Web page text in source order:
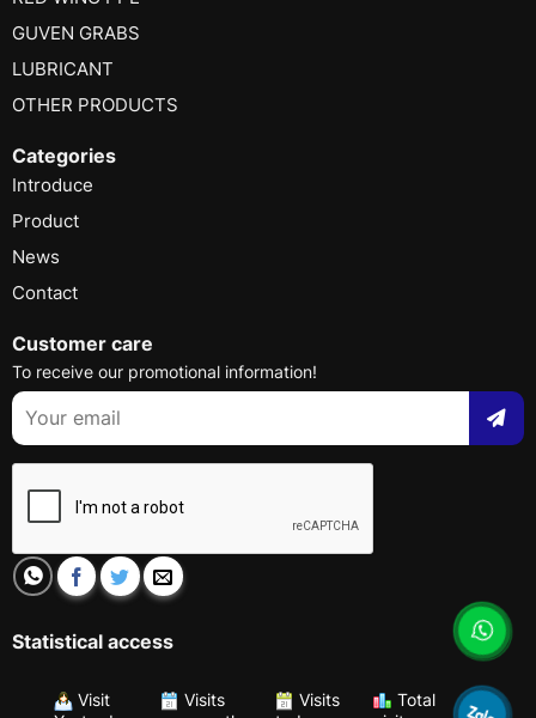
GUVEN GRABS
LUBRICANT
OTHER PRODUCTS
Categories
Introduce
Product
News
Contact
Customer care
To receive our promotional information!
Statistical access
Visit
Visits
Visits
Total